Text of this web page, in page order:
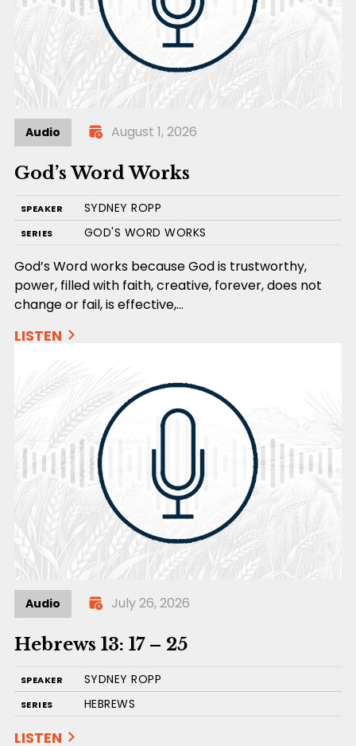
Audio August 1, 2026
God’s Word Works
SPEAKER SYDNEY ROPP
SERIES GOD'S WORD WORKS
God’s Word works because God is trustworthy,
power, filled with faith, creative, forever, does not
change or fail, is effective,…
LISTEN
Audio July 26, 2026
Hebrews 13: 17 – 25
SPEAKER SYDNEY ROPP
SERIES HEBREWS
LISTEN